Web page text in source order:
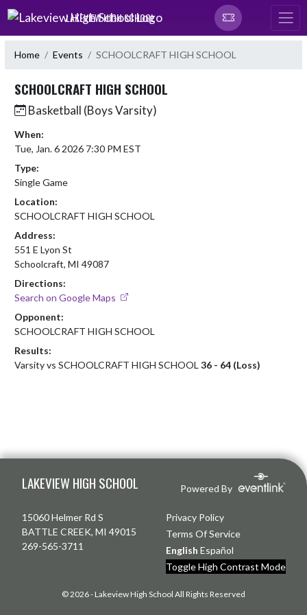
Skip Navigation Menu
LAKEVIEW HIGH SCHOOL
Home Events SCHOOLCRAFT HIGH SCHOOL
SCHOOLCRAFT HIGH SCHOOL
Basketball (Boys Varsity)
When:
Tue, Jan. 6 2026 7:30 PM EST
Type:
Single Game
Location:
SCHOOLCRAFT HIGH SCHOOL
Address:
551 E Lyon St
Schoolcraft, MI 49087
Directions:
Search on Google Maps
Opponent:
SCHOOLCRAFT HIGH SCHOOL
Results:
Varsity vs SCHOOLCRAFT HIGH SCHOOL 36 - 64 (Loss)
LAKEVIEW HIGH SCHOOL Powered By
15060 Helmer Rd S
BATTLE CREEK, MI 49015
269-565-3711
Privacy Policy
Terms Of Service
English Español
Toggle High Contrast Mode
© 2026 - Lakeview High School All Rights Reserved